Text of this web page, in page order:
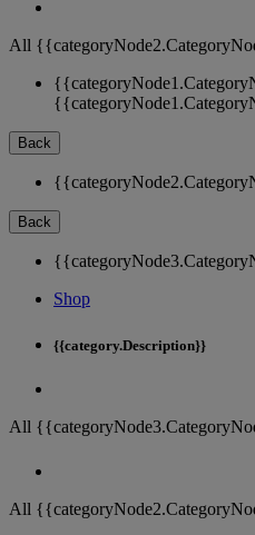
All
Back
Back
Shop
{{category.Description}}
All
All